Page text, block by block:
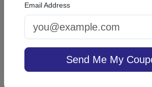
4.9 (44)
Email Address
Send Me My